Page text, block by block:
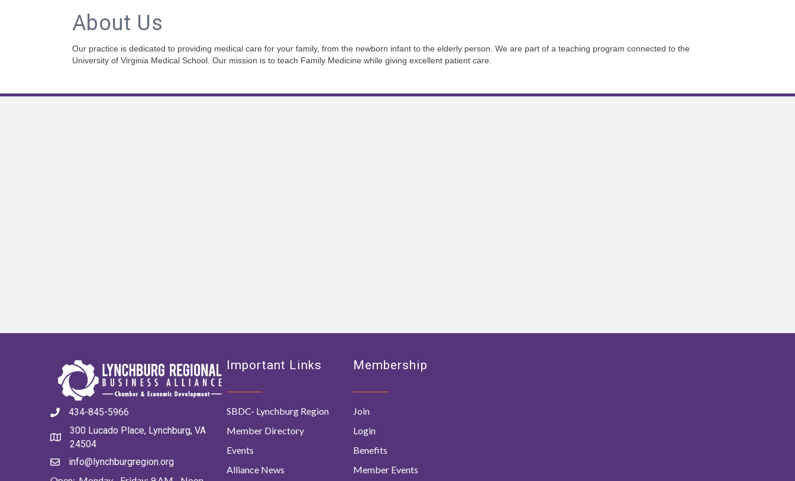
About Us
Our practice is dedicated to providing medical care for your family, from the newborn infant to the elderly person. We are part of a teaching program connected to the
University of Virginia Medical School. Our mission is to teach Family Medicine while giving excellent patient care.
434-845-5966
300 Lucado Place, Lynchburg, VA
24504
info@lynchburgregion.org
Important Links
SBDC- Lynchburg Region
Member Directory
Events
Alliance News
Membership
Join
Login
Benefits
Member Events